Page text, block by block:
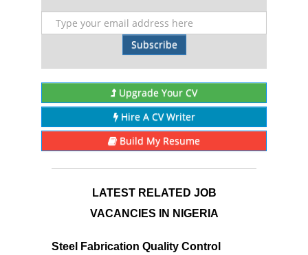
Subscribe
Upgrade Your CV
Hire A CV Writer
Build My Resume
LATEST RELATED JOB
VACANCIES IN NIGERIA
Steel Fabrication Quality Control